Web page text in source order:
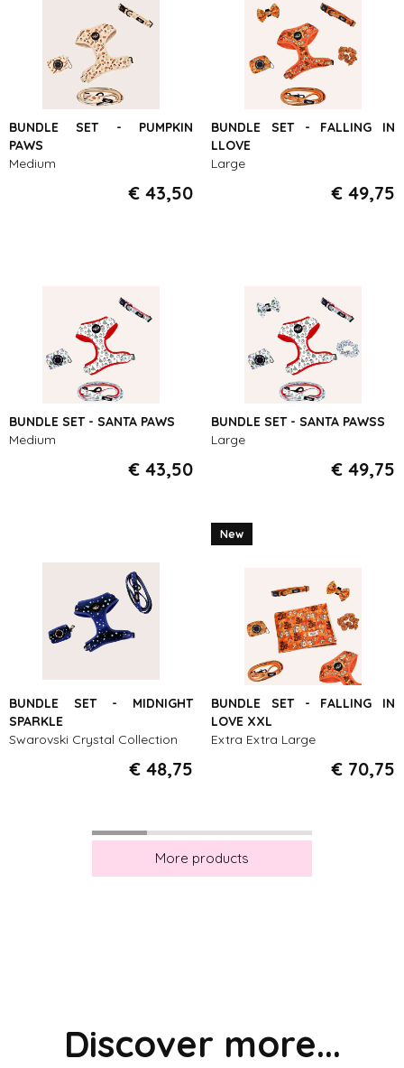
BUNDLE SET - PUMPKIN
PAWS
Medium
€ 43,50
BUNDLE SET - FALLING IN
LLOVE
Large
€ 49,75
BUNDLE SET - SANTA PAWS
Medium
€ 43,50
BUNDLE SET - SANTA PAWSS
Large
€ 49,75
BUNDLE SET - MIDNIGHT
SPARKLE
Swarovski Crystal Collection
€ 48,75
New
BUNDLE SET - FALLING IN
LOVE XXL
Extra Extra Large
€ 70,75
Discover more...